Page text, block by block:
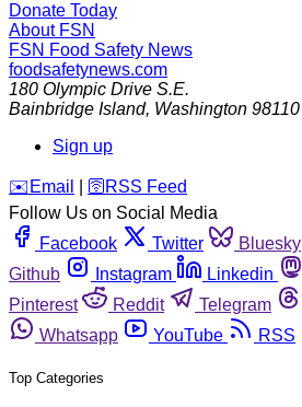
Donate Today
About FSN
FSN Food Safety News
foodsafetynews.com
180 Olympic Drive S.E.
Bainbridge Island, Washington 98110
Sign up
️✉️ Email 🛜 RSS Feed
Follow Us on Social Media
Facebook
Twitter Bluesky
Github
Instagram Linkedin
Pinterest
Reddit Telegram
Whatsapp
YouTube RSS
Top Categories